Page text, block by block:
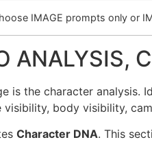
IMAGE prompts only or
ANALYSIS,
is the character analysis.
body visibility,
Character DNA. This